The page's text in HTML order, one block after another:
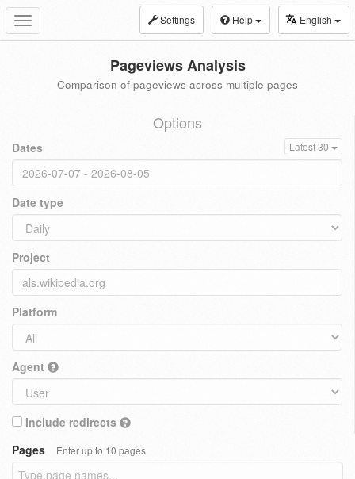
Toggle
navigation
Settings Help English
Pageviews Analysis
Comparison of pageviews across multiple pages
Options
Dates Latest 30
Date type
Project
Platform
Agent
Include redirects
Pages
Enter up to 10 pages